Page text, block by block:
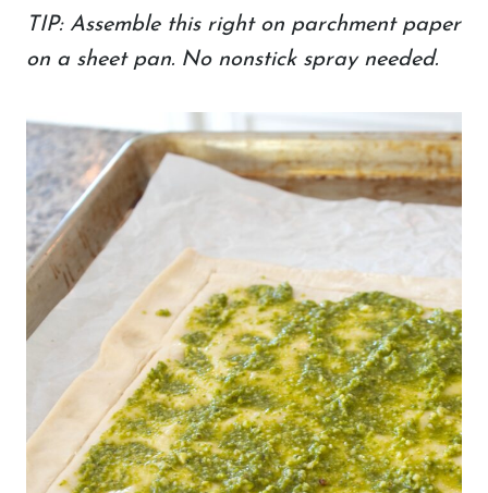
TIP: Assemble this right on parchment paper
on a sheet pan. No nonstick spray needed.